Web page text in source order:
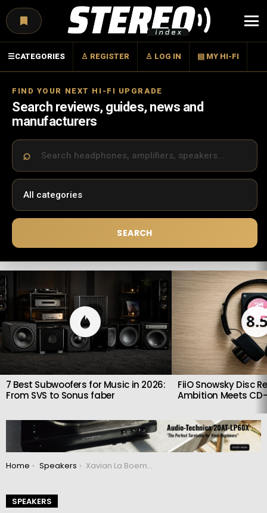
☰CATEGORIES ♙ REGISTER ♙ LOG IN ▤ MY HI-FI
FIND YOUR NEXT HI-FI UPGRADE
Search reviews, guides, news and
manufacturers
SEARCH
LATEST
STORIES
7 Best Subwoofers for Music in 2026:
From SVS to Sonus faber
FiiO Snowsky Disc
Ambition Meets
You are here:
Home Speakers Xavian La Boema: Reference Floorstanding Speaker with ScanSpeak Drivers and Custom Veneer Cabinet
SPEAKERS